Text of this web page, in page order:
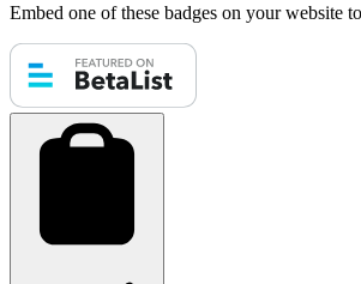
Embed one of these badges on your website